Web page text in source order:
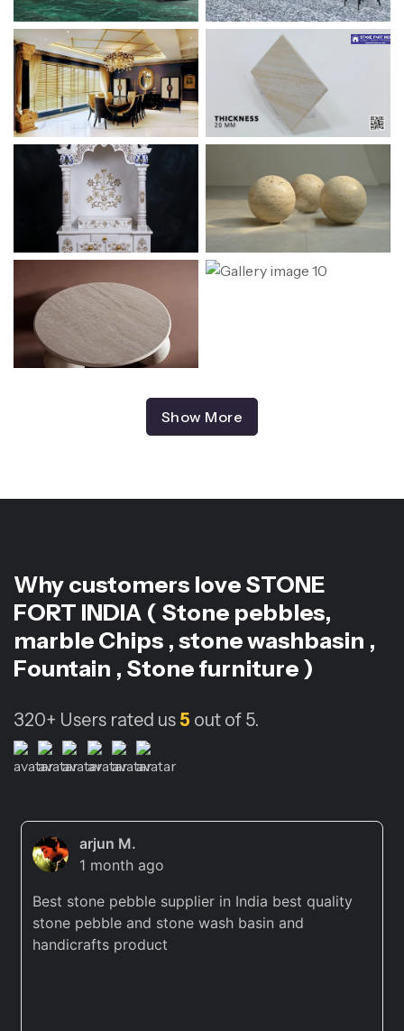
Show More
Why customers love STONE
FORT INDIA ( Stone pebbles,
marble Chips , stone washbasin ,
Fountain , Stone furniture )
320+ Users rated us5 out of 5.
arjun M.
1 month ago
Best stone pebble supplier in India best quality
stone pebble and stone wash basin and
handicrafts product